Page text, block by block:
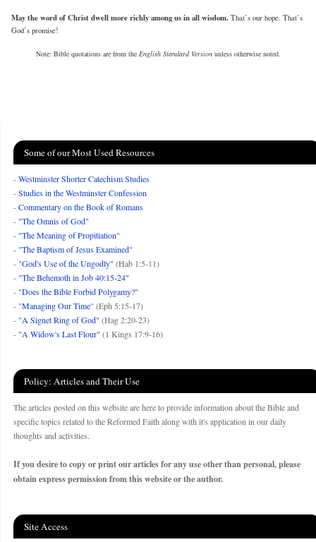
May the word of Christ dwell more richly among us in all wisdom. That’s our hope. That’s
God’s promise!
Note: Bible quotations are from the English Standard Versionunless otherwise noted.
Some of our Most Used Resources
-Westminster Shorter Catechism Studies
-Studies in the Westminster Confession
-Commentary on the Book of Romans
- "The Omnis of God"
- "The Meaning of Propitiation"
- "The Baptism of Jesus Examined"
- "God's Use of the Ungodly" (Hab 1:5-11)
- "The Behemoth in Job 40:15-24"
- "Does the Bible Forbid Polygamy?"
- "Managing Our Time" (Eph 5:15-17)
- "A Signet Ring of God" (Hag 2:20-23)
- "A Widow's Last Flour" (1 Kings 17:9-16)
Policy: Articles and Their Use
The articles posted on this website are here to provide information about the Bible and
specific topics related to the Reformed Faith along with it's application in our daily
thoughts and activities.
If you desire to copy or print our articles for any use other than personal, please
obtain express permission from this website or the author.
Site Access